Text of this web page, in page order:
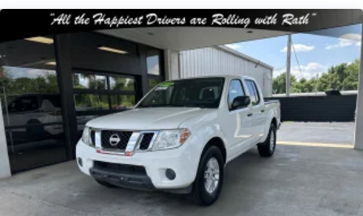
HD Gas-Pressurized Shock Absorbers
Front And Rear Anti-Roll Bars
Electric Power-Assist Steering
Single Stainless Steel Exhaust
26 Gal. Fuel Tank
Auto Locking Hubs
Short And Long Arm Front Suspension w/Coil Springs
Solid Axle Rear Suspension w/Coil Springs
Regenerative 4-Wheel Disc Brakes w/4-Wheel ABS,